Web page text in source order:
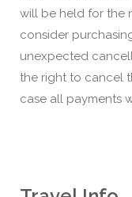
will be held for the
consider
unexpected
the right to cancel
case all payments